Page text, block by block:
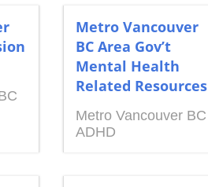
Metro Vancouver
BC Area Gov’t
Mental Health
Related Resources
Metro Vancouver BC
ADHD